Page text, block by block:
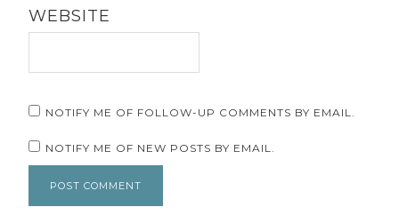
WEBSITE
NOTIFY ME OF FOLLOW-UP COMMENTS BY EMAIL.
NOTIFY ME OF NEW POSTS BY EMAIL.